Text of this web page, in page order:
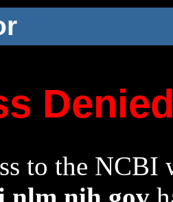
to the NCBI